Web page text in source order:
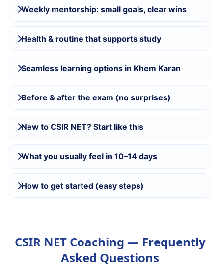
Weekly mentorship: small goals, clear wins
Health & routine that supports study
Seamless learning options in Khem Karan
Before & after the exam (no surprises)
New to CSIR NET? Start like this
What you usually feel in 10–14 days
How to get started (easy steps)
CSIR NET Coaching — Frequently
Asked Questions